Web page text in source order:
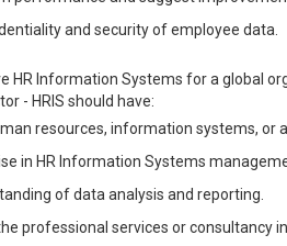
and security of employee data.
HR Information Systems for a global
- HRIS should have:
resources, information systems, or
in HR Information Systems
of data analysis and reporting.
professional services or consultancy